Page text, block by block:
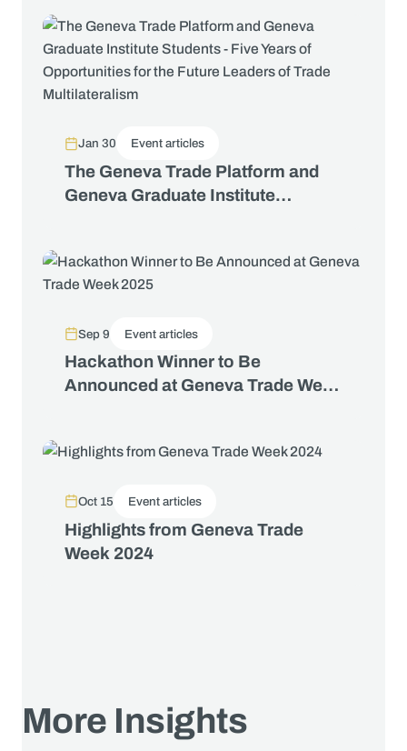
Jan 30 Event articles
The Geneva Trade Platform and
Geneva Graduate Institute
Leaders of Trade Multilateralism
Sep 9 Event articles
Hackathon Winner to Be
Announced at Geneva Trade Week
Oct 15 Event articles
Highlights from Geneva Trade
Week 2024
More Insights